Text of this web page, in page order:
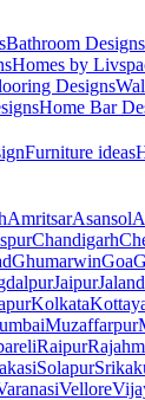
Bathroom Designs
Homes by
Designs
Home Bar
Furniture ideas
AmritsarAsansol
Chandigarh
GhumarwinGoa
Jaipur
Kolkata
Muzaffarpur
Raipur
Solapur
Vellore